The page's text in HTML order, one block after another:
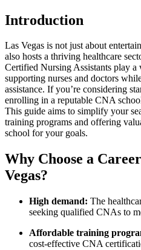
Introduction
Las Vegas is not just about
also hosts a thriving healthcare
Certified Nursing⁢ Assistants play a
⁢supporting nurses and doctors
assistance. If you’re considering
enrolling in a reputable CNA
‌This guide aims to simplify your
training programs and offering
school for your goals.
Why Choose a
Vegas?
High demand: The
⁤seeking qualified CNAs to
Affordable training
cost-effective CNA